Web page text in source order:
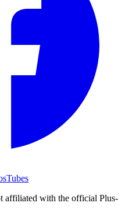
Tubes
affiliated with the official Plus-